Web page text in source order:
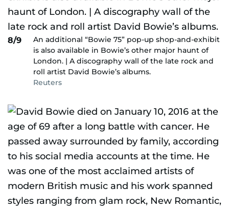
8/9
An additional “Bowie 75” pop-up shop-and-exhibit
is also available in Bowie’s other major haunt of
London. | A discography wall of the late rock and
roll artist David Bowie’s albums.
Reuters